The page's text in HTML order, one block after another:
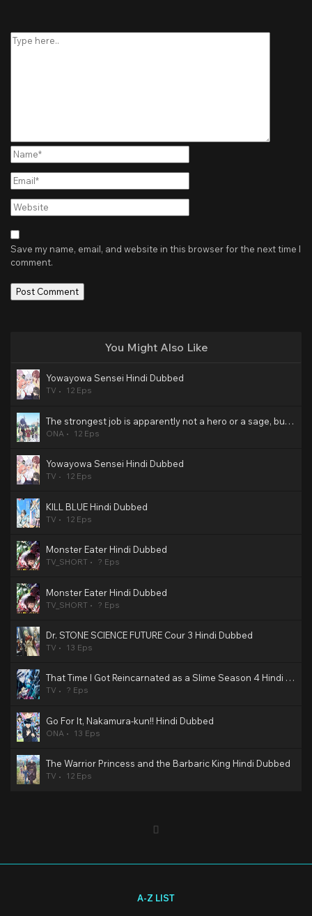
here..
Name*
Email*
Website
Save my name, email, and website in this browser for the next time I
comment.
You Might Also Like
Yowayowa Sensei Hindi Dubbed
TV 12 Eps
The strongest job is apparently not a hero or a sage, but an appraiser (provisional)! Hindi Dubbed
ONA 12 Eps
Yowayowa Sensei Hindi Dubbed
TV 12 Eps
KILL BLUE Hindi Dubbed
TV 12 Eps
Monster Eater Hindi Dubbed
TV_SHORT ? Eps
Monster Eater Hindi Dubbed
TV_SHORT ? Eps
Dr. STONE SCIENCE FUTURE Cour 3 Hindi Dubbed
TV 13 Eps
That Time I Got Reincarnated as a Slime Season 4 Hindi Dubbed
TV ? Eps
Go For It, Nakamura-kun!! Hindi Dubbed
ONA 13 Eps
The Warrior Princess and the Barbaric King Hindi Dubbed
TV 12 Eps
A-Z LIST